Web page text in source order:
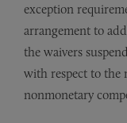
exception
arrangement to
the waivers
with respect to the
nonmonetary